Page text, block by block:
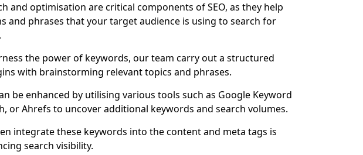
and optimisation are critical components of SEO, as they help
and phrases that your target audience is using to search for
the power of keywords, our team carry out a structured
with brainstorming relevant topics and phrases.
be enhanced by utilising various tools such as Google Keyword
or Ahrefs to uncover additional keywords and search volumes.
integrate these keywords into the content and meta tags is
search visibility.